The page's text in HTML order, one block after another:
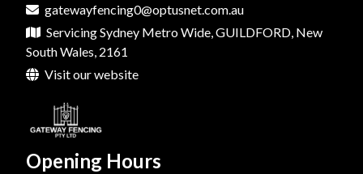
gatewayfencing0@optusnet.com.au
Servicing Sydney Metro Wide, GUILDFORD, New
South Wales, 2161
Visit our website
Opening Hours